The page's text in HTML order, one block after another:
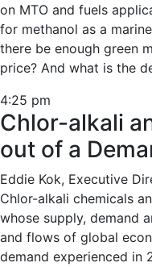
on MTO and fuels
for methanol as a
there be enough green
price? And what is the
4:25 pm
Chlor-alkali
out of a
Eddie Kok, Executive
Chlor-alkali chemicals
whose supply, demand
and flows of global
demand experienced in